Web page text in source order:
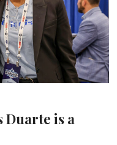
Duarte is a